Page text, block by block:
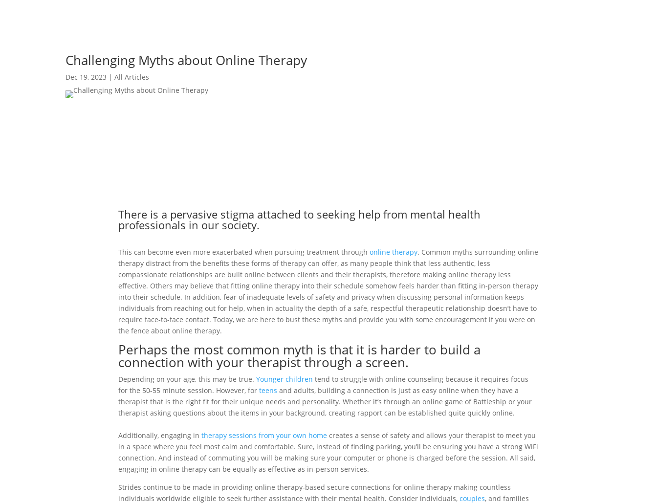
Challenging Myths about Online Therapy
Dec 19, 2023 |All Articles
There is a pervasive stigma attached to seeking help from mental health
professionals in our society.
This can become even more exacerbated when pursuing treatment through online therapy. Common myths surrounding online
therapy distract from the benefits these forms of therapy can offer, as many people think that less authentic, less
compassionate relationships are built online between clients and their therapists, therefore making online therapy less
effective. Others may believe that fitting online therapy into their schedule somehow feels harder than fitting in-person therapy
into their schedule. In addition, fear of inadequate levels of safety and privacy when discussing personal information keeps
individuals from reaching out for help, when in actuality the depth of a safe, respectful therapeutic relationship doesn’t have to
require face-to-face contact. Today, we are here to bust these myths and provide you with some encouragement if you were on
the fence about online therapy.
Perhaps the most common myth is that it is harder to build a
connection with your therapist through a screen.
Depending on your age, this may be true. Younger children tend to struggle with online counseling because it requires focus
for the 50-55 minute session. However, for teens and adults, building a connection is just as easy online when they have a
therapist that is the right fit for their unique needs and personality. Whether it’s through an online game of Battleship or your
therapist asking questions about the items in your background, creating rapport can be established quite quickly online.
Additionally, engaging in therapy sessions from your own home creates a sense of safety and allows your therapist to meet you
in a space where you feel most calm and comfortable. Sure, instead of finding parking, you’ll be ensuring you have a strong WiFi
connection. And instead of commuting you will be making sure your computer or phone is charged before the session. All said,
engaging in online therapy can be equally as effective as in-person services.
Strides continue to be made in providing online therapy-based secure connections for online therapy making countless
individuals worldwide eligible to seek further assistance with their mental health. Consider individuals, couples, and families